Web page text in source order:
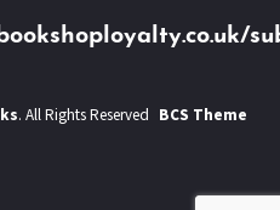
. All Rights Reserved BCS Theme